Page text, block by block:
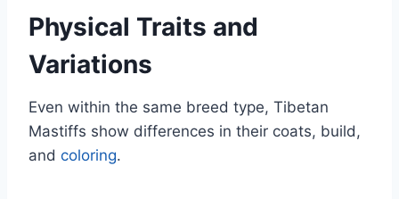
Physical Traits and
Variations
Even within the same breed type, Tibetan
Mastiffs show differences in their coats, build,
and coloring.